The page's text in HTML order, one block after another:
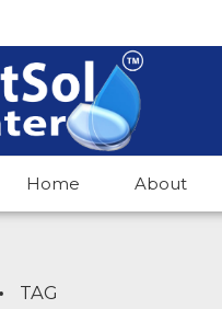
Home About
TAG